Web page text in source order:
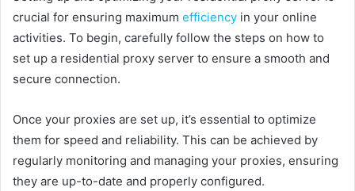
crucial for ensuring maximum efficiency in your online
activities. To begin, carefully follow the steps on how to
set up a residential proxy server to ensure a smooth and
secure connection.
Once your proxies are set up, it’s essential to optimize
them for speed and reliability. This can be achieved by
regularly monitoring and managing your proxies, ensuring
they are up-to-date and properly configured.